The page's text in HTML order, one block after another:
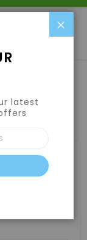
address.
latest